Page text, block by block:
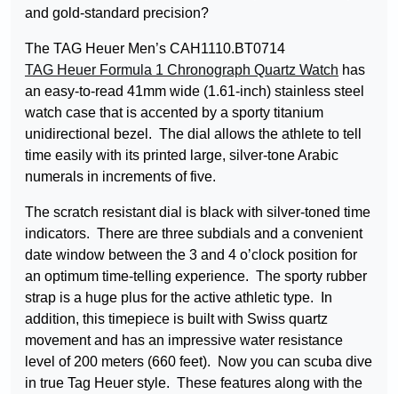
and gold-standard precision?
The TAG Heuer Men’s CAH1110.BT0714
TAG Heuer Formula 1 Chronograph Quartz Watch has
an easy-to-read 41mm wide (1.61-inch) stainless steel
watch case that is accented by a sporty titanium
unidirectional bezel. The dial allows the athlete to tell
time easily with its printed large, silver-tone Arabic
numerals in increments of five.
The scratch resistant dial is black with silver-toned time
indicators. There are three subdials and a convenient
date window between the 3 and 4 o’clock position for
an optimum time-telling experience. The sporty rubber
strap is a huge plus for the active athletic type. In
addition, this timepiece is built with Swiss quartz
movement and has an impressive water resistance
level of 200 meters (660 feet). Now you can scuba dive
in true Tag Heuer style. These features along with the